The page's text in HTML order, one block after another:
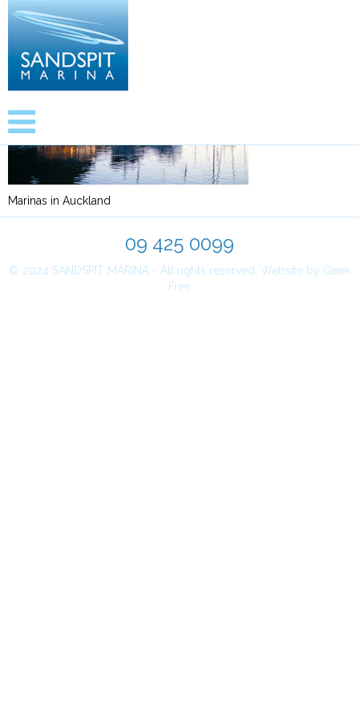
Marinas in Auckland
09 425 0099
© 2024 SANDSPIT MARINA - All rights reserved. Website by Geek
Free